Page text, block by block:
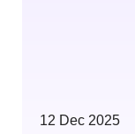
12 Dec 2025